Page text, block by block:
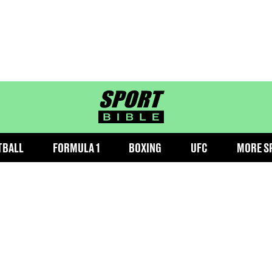
sportbible homepage
FORMULA 1 BOXING UFC MORE